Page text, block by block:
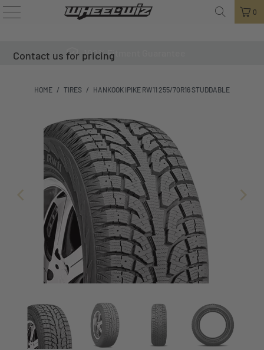
0
100% Fitment Guarantee
HOME / TIRES / HANKOOK IPIKE RW11 255/70R16 STUDDABLE
Contact us for pricing